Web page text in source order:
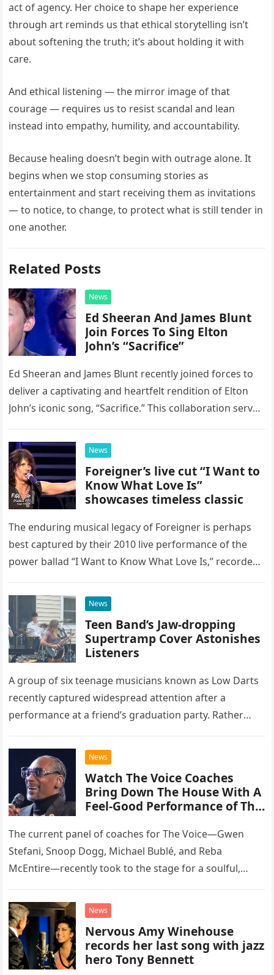
act of agency. Her choice to shape her experience
through art reminds us that ethical storytelling isn’t
about softening the truth; it’s about holding it with
care.
And ethical listening — the mirror image of that
courage — requires us to resist scandal and lean
instead into empathy, humility, and accountability.
Because healing doesn’t begin with outrage alone. It
begins when we stop consuming stories as
entertainment and start receiving them as invitations
— to notice, to change, to protect what is still tender in
one another.
Related Posts
News
Ed Sheeran And James Blunt
Join Forces To Sing Elton
John’s “Sacrifice”
Ed Sheeran and James Blunt recently joined forces to
deliver a captivating and heartfelt rendition of Elton
John’s iconic song, “Sacrifice.” This collaboration serves
possessed…
News
Foreigner’s live cut “I Want to
Know What Love Is”
showcases timeless classic
The enduring musical legacy of Foreigner is perhaps
best captured by their 2010 live performance of the
power ballad “I Want to Know What Love Is,” recorded
News
Teen Band’s Jaw-dropping
Supertramp Cover Astonishes
Listeners
A group of six teenage musicians known as Low Darts
recently captured widespread attention after a
performance at a friend’s graduation party. Rather
chose to tackle the…
News
Watch The Voice Coaches
Bring Down The House With A
Feel-Good Performance of This
The current panel of coaches for The Voice—Gwen
Stefani, Snoop Dogg, Michael Bublé, and Reba
McEntire—recently took to the stage for a soulful,
“Heartache Tonight.” The performance…
News
Nervous Amy Winehouse
records her last song with jazz
hero Tony Bennett